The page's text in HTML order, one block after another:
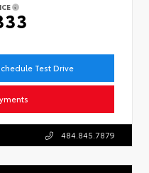
Test Drive
484.845.7879